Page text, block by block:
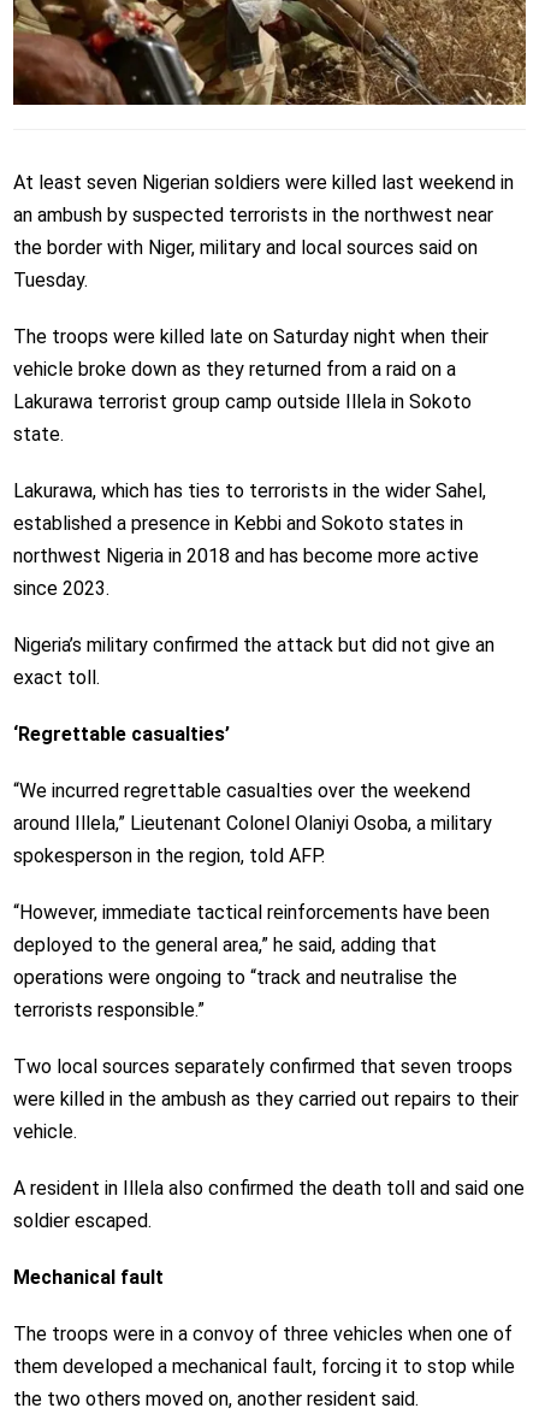
At least seven Nigerian soldiers were killed last weekend in
an ambush by suspected terrorists in the northwest near
the border with Niger, military and local sources said on
Tuesday.
The troops were killed late on Saturday night when their
vehicle broke down as they returned from a raid on a
Lakurawa terrorist group camp outside Illela in Sokoto
state.
Lakurawa, which has ties to terrorists in the wider Sahel,
established a presence in Kebbi and Sokoto states in
northwest Nigeria in 2018 and has become more active
since 2023.
Nigeria’s military confirmed the attack but did not give an
exact toll.
‘Regrettable casualties’
“We incurred regrettable casualties over the weekend
around Illela,” Lieutenant Colonel Olaniyi Osoba, a military
spokesperson in the region, told AFP.
“However, immediate tactical reinforcements have been
deployed to the general area,” he said, adding that
operations were ongoing to “track and neutralise the
terrorists responsible.”
Two local sources separately confirmed that seven troops
were killed in the ambush as they carried out repairs to their
vehicle.
A resident in Illela also confirmed the death toll and said one
soldier escaped.
Mechanical fault
The troops were in a convoy of three vehicles when one of
them developed a mechanical fault, forcing it to stop while
the two others moved on, another resident said.